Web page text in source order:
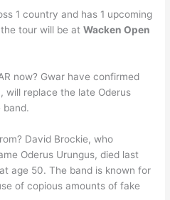
1 country and has 1 upcoming
tour will be atWacken Open
now? Gwar have confirmed
will replace the late Oderus
band.
David Brockie, who
Oderus Urungus, died last
at age 50. The band is known for
of copious amounts of fake